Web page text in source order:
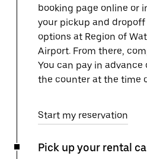
booking page online or
your pickup and
options at Region of
Airport. From there,
You can pay in advance
the counter at the time
Start my reservation
Pick up your rental